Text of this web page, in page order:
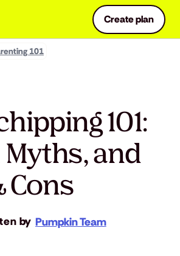
Create plan
101
101:
and
Cons
by Pumpkin Team